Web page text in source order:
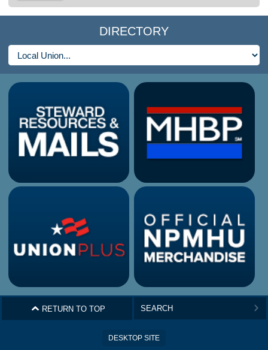
DIRECTORY
^ RETURN TO TOP >
DESKTOP SITE